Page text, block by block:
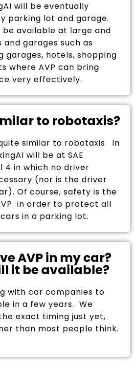
will be eventually
parking lot and garage.
be available at large and
garages such as
garages, hotels, shopping
where AVP can bring
very effectively.
to robotaxis?
similar to robotaxis. In
will be at SAE
4 in which no driver
(nor is the driver
Of course, safety is the
in order to protect all
in a parking lot.
AVP in my car?
it be available?
with car companies to
in a few years. We
exact timing just yet,
than most people think.